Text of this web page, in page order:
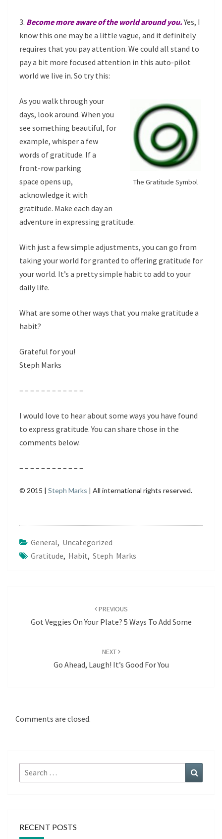
3. Become more aware of the world around you.Yes, I
know this one may be a little vague, and it definitely
requires that you pay attention. We could all stand to
pay a bit more focused attention in this auto-pilot
world we live in. So try this:
The Gratitude Symbol
As you walk through your
days, look around. When you
see something beautiful, for
example, whisper a few
words of gratitude. If a
front-row parking
space opens up,
acknowledge it with
gratitude. Make each day an
adventure in expressing gratitude.
With just a few simple adjustments, you can go from
taking your world for granted to offering gratitude for
your world. It’s a pretty simple habit to add to your
daily life.
What are some other ways that you make gratitude a
habit?
Grateful for you!
Steph Marks
– – – – – – – – – – – –
I would love to hear about some ways you have found
to express gratitude. You can share those in the
comments below.
– – – – – – – – – – – –
© 2015 | Steph Marks | All international rights reserved.
General, Uncategorized
Gratitude, Habit, Steph Marks
PREVIOUS
Got Veggies On Your Plate? 5 Ways To Add Some
NEXT
Go Ahead, Laugh! It’s Good For You
Comments are closed.
Search
for:
RECENT POSTS